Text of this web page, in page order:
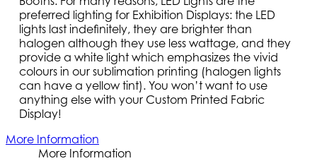
preferred lighting for Exhibition Displays: the LED
lights last indefinitely, they are brighter than
halogen although they use less wattage, and they
provide a white light which emphasizes the vivid
colours in our sublimation printing (halogen lights
can have a yellow tint). You won’t want to use
anything else with your Custom Printed Fabric
Display!
More Information
More Information